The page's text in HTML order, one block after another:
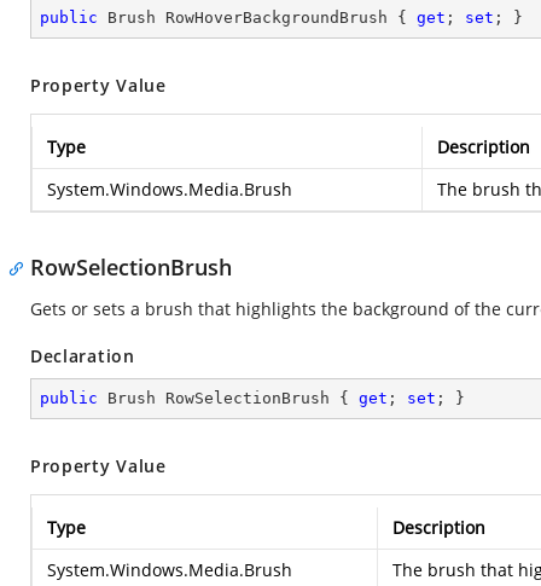
public Brush RowHoverBackgroundBrush { get ; set ; }
Property Value
Type
Description
System.Windows.Media.Brush
The brush
RowSelectionBrush
Gets or sets a brush that highlights the background of the
Declaration
public Brush RowSelectionBrush { get ; set ; }
Property Value
Type
Description
System.Windows.Media.Brush
The brush that